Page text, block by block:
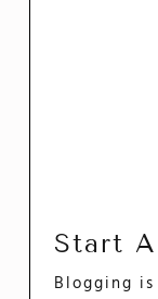
Start
Blogging